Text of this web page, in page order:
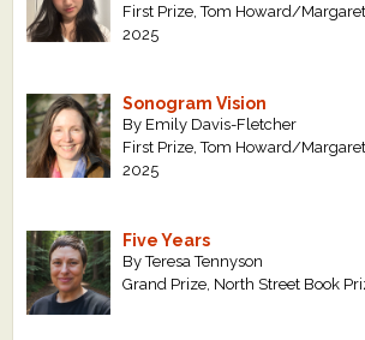
First Prize, Tom Howard/
2025
Sonogram Vision
By Emily Davis-Fletcher
First Prize, Tom Howard/
2025
Five Years
By Teresa Tennyson
Grand Prize, North Street Book